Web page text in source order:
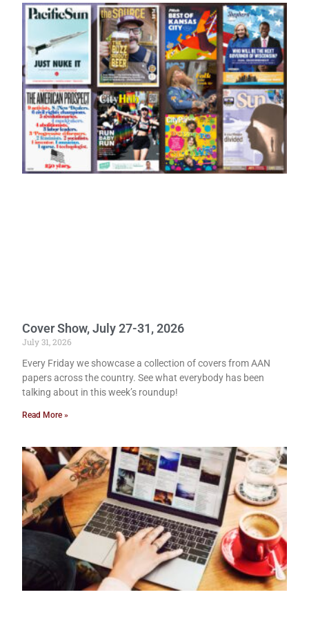
Cover Show, July 27-31, 2026
July 31, 2026
Every Friday we showcase a collection of covers from AAN
papers across the country. See what everybody has been
talking about in this week’s roundup!
Read More »